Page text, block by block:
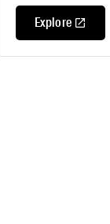
Explore